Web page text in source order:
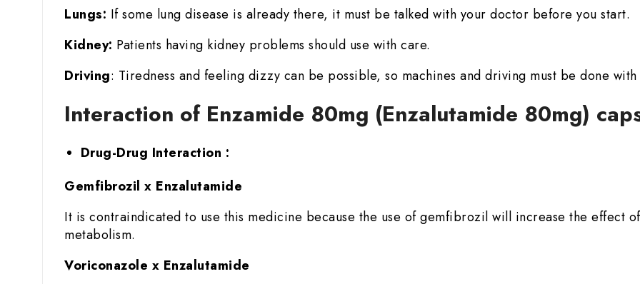
Lungs: If some lung disease is already there, it must be talked with your doctor before you start.
Kidney: Patients having kidney problems should use with care.
Driving: Tiredness and feeling dizzy can be possible, so machines and driving must be done with
Interaction of Enzamide 80mg (Enzalutamide 80mg)
Drug-Drug Interaction :
Gemfibrozil x Enzalutamide
It is contraindicated to use this medicine because the use of gemfibrozil will increase the effect
metabolism.
Voriconazole x Enzalutamide